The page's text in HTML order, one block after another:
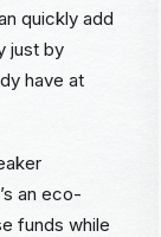
quickly add
just by
have at
an eco-
funds while